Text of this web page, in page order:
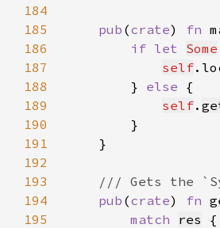
184
185
pub (crate) fn
186
if let Some
187
self
188
        }
else
189
self.
190
191
192
193
194
pub (crate) fn
195
match res